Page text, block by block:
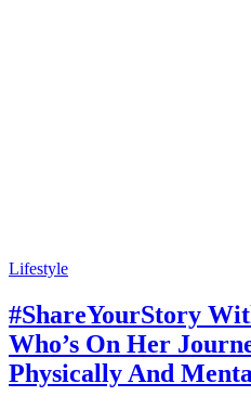
Lifestyle
#ShareYourStory
Who’s On Her
Physically And